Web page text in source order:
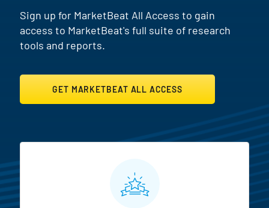
Sign up for MarketBeat All Access to gain
access to MarketBeat's full suite of research
tools and reports.
GET MARKETBEAT ALL ACCESS
MarketBeat All Access